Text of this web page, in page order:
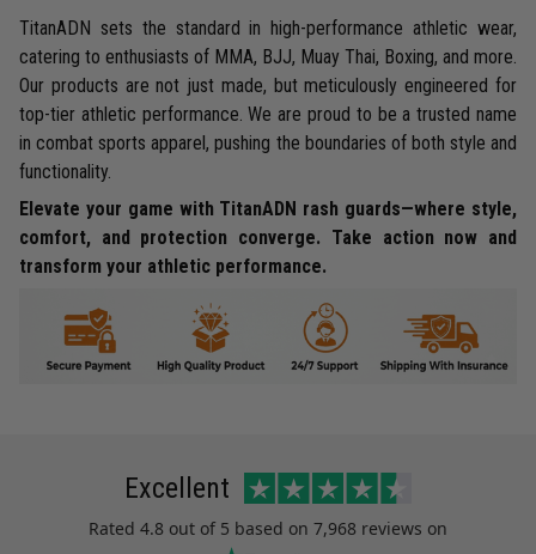
TitanADN sets the standard in high-performance athletic wear,
catering to enthusiasts of MMA, BJJ, Muay Thai, Boxing, and more.
Our products are not just made, but meticulously engineered for
top-tier athletic performance. We are proud to be a trusted name
in combat sports apparel, pushing the boundaries of both style and
functionality.
Elevate your game with TitanADN rash guards—where style,
comfort, and protection converge. Take action now and
transform your athletic performance.
Excellent
Rated 4.8 out of 5 based on 7,968 reviews on